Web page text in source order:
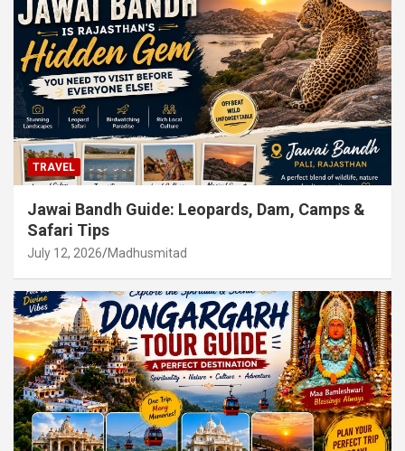
TRAVEL
Jawai Bandh Guide: Leopards, Dam, Camps &
Safari Tips
July 12, 2026 Madhusmitad